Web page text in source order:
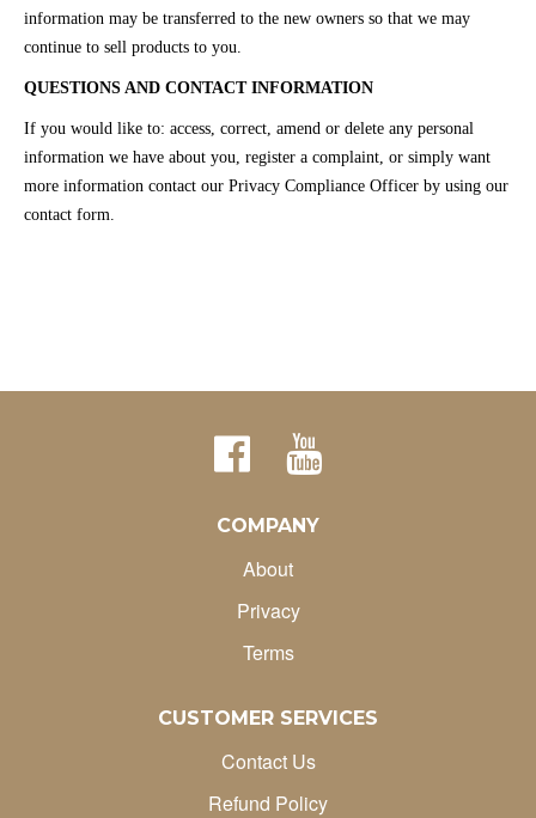
information may be transferred to the new owners so that we may
continue to sell products to you.
QUESTIONS AND CONTACT INFORMATION
If you would like to: access, correct, amend or delete any personal
information we have about you, register a complaint, or simply want
more information contact our Privacy Compliance Officer by using our
contact form.
COMPANY
About
Privacy
Terms
CUSTOMER SERVICES
Contact Us
Refund Policy